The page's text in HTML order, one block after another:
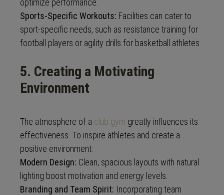
optimize performance.
Sports-Specific Workouts: Facilities can cater to
sport-specific needs, such as resistance training for
football players or agility drills for basketball athletes.
5. Creating a Motivating
Environment
The atmosphere of a club gym greatly influences its
effectiveness. To inspire athletes and create a
positive environment:
Modern Design: Clean, spacious layouts with natural
lighting boost motivation and energy levels.
Branding and Team Spirit: Incorporating team